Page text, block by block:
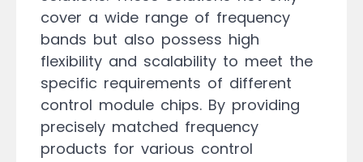
cover a wide range of frequency
bands but also possess high
flexibility and scalability to meet the
specific requirements of different
control module chips. By providing
precisely matched frequency
products for various control